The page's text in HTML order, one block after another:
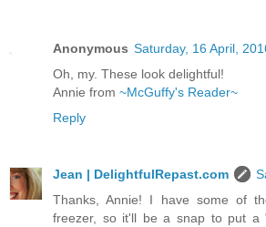
Anonymous Saturday, 16 April,
Oh, my. These look delightful!
Annie from ~McGuffy's Reader~
Reply
Jean | DelightfulRepast.com
Thanks, Annie! I have some of
freezer, so it'll be a snap to put a